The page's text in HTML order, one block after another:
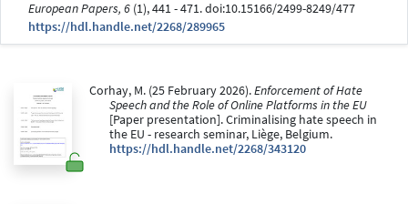
European Papers, 6 (1), 441 - 471. doi:10.15166/2499-8249/477
https://hdl.handle.net/2268/289965
Corhay, M. (25 February 2026).Enforcement of Hate
Speech and the Role of Online Platforms in the EU
[Paper presentation]. Criminalising hate speech in
the EU - research seminar, Liège, Belgium.
https://hdl.handle.net/2268/343120